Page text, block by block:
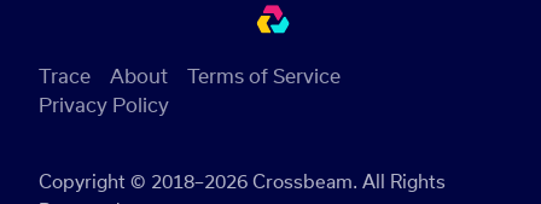
Copyright © 2018–2026 Crossbeam. All Rights
Trace About
Terms of Service
Privacy Policy